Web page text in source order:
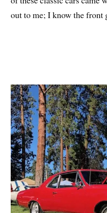
out to me; I know the front